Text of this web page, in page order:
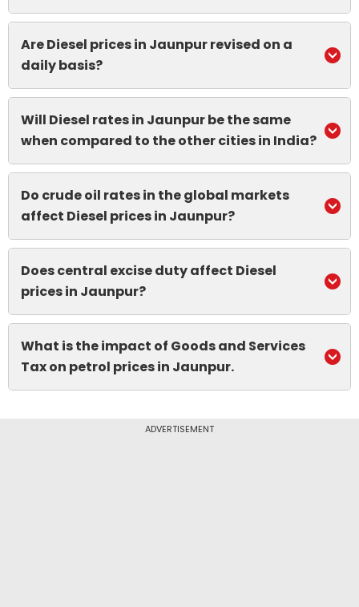
Are Diesel prices in Jaunpur revised on a
daily basis?
Will Diesel rates in Jaunpur be the same
when compared to the other cities in India?
Do crude oil rates in the global markets
affect Diesel prices in Jaunpur?
Does central excise duty affect Diesel
prices in Jaunpur?
What is the impact of Goods and Services
Tax on petrol prices in Jaunpur.
ADVERTISEMENT